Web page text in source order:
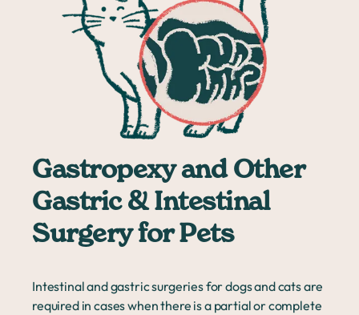
Gastropexy and Other
Gastric & Intestinal
Surgery for Pets
Intestinal and gastric surgeries for dogs and cats are
required in cases when there is a partial or complete